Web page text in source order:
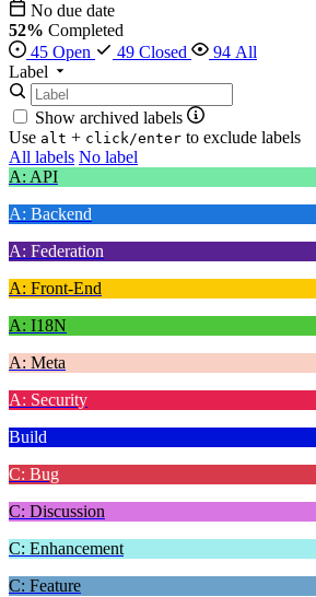
No due date
52% Completed
45 Open
49 Closed
94 All
Label
Show archived labels
Use alt + click/enter to exclude labels
All labels No label
A: API
A: Backend
A: Federation
A: Front-End
A: I18N
A: Meta
A: Security
Build
C: Bug
C: Discussion
C: Enhancement
C: Feature